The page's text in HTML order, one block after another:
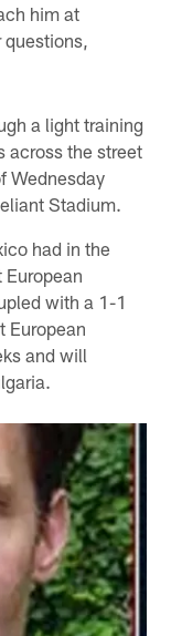
him at
a light training
across the street
Wednesday
Stadium.
had in the
with a 1-1
European
and will